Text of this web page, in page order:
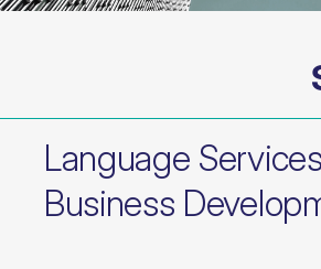
Language
Business